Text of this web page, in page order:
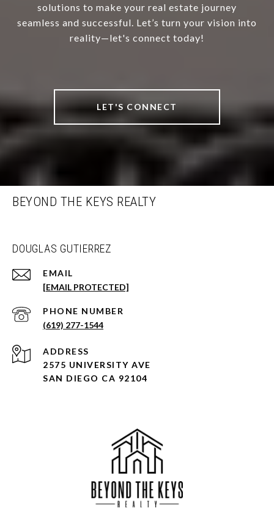
solutions to make your real estate journey
seamless and successful. Let’s turn your vision into
reality—let's connect today!
LET'S CONNECT
BEYOND THE KEYS REALTY
DOUGLAS GUTIERREZ
EMAIL
[EMAIL PROTECTED]
PHONE NUMBER
(619) 277-1544
ADDRESS
2575 UNIVERSITY AVE
SAN DIEGO CA 92104